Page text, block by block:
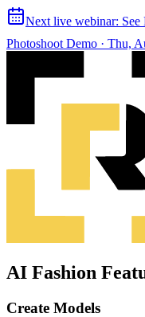
Next live webinar:
Photoshoot Demo · Thu,
AI Fashion
Create Models